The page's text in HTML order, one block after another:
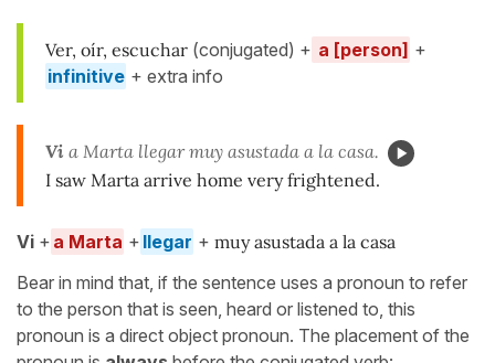
Ver, oír, escuchar (conjugated) + a [person] +
infinitive + extra info
Vi a Marta llegar muy asustada a la casa.
I saw Marta arrive home very frightened.
Vi + a Marta + llegar +muy asustada a la casa
Bear in mind that, if the sentence uses a pronoun to refer
to the person that is seen, heard or listened to, this
pronoun is a direct object pronoun. The placement of the